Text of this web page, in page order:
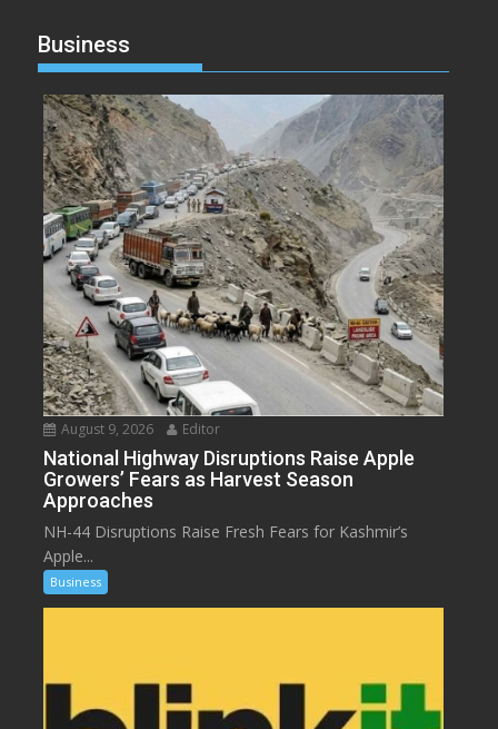
Business
August 9, 2026 Editor
National Highway Disruptions Raise Apple
Growers’ Fears as Harvest Season
Approaches
NH-44 Disruptions Raise Fresh Fears for Kashmir’s
Apple...
Business